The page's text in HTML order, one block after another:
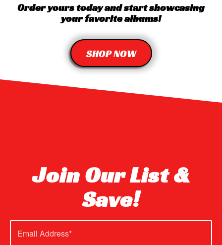
Order yours today and start showcasing
your favorite albums!
SHOP NOW
Join Our List &
Save!